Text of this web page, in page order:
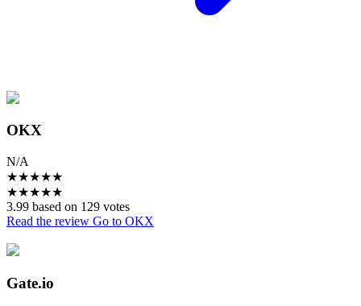
OKX
N/A
★★★★★
★★★★★
3.99 based on 129 votes
Read the review Go to OKX
Gate.io